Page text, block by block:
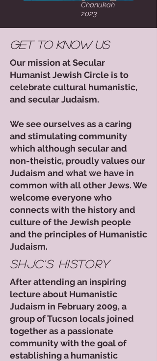
Chanukah
2023
Get to Know Us
Our mission at Secular
Humanist Jewish Circle is to
celebrate cultural humanistic,
and secular Judaism.
We see ourselves as a caring
and stimulating community
which although secular and
non-theistic, proudly values our
Judaism and what we have in
common with all other Jews. We
welcome everyone who
connects with the history and
culture of the Jewish people
and the principles of Humanistic
Judaism.​​​
shjc's history
After attending an inspiring
lecture about Humanistic
Judaism in February 2009, a
group of Tucson locals joined
together as a passionate
community with the goal of
establishing a humanistic